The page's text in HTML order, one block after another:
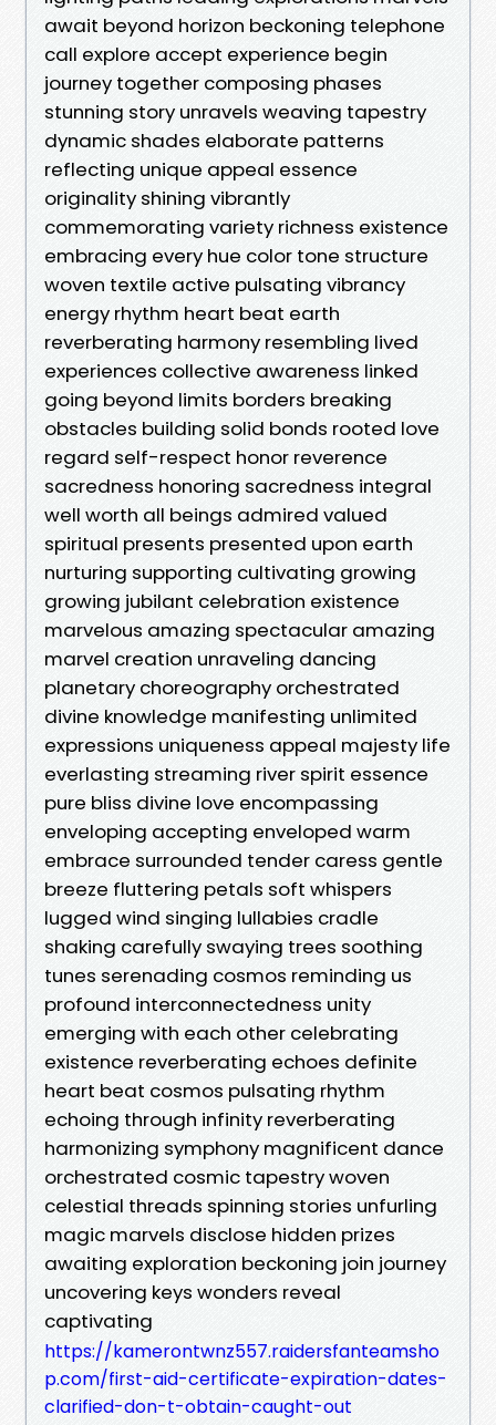
await beyond horizon beckoning telephone
call explore accept experience begin
journey together composing phases
stunning story unravels weaving tapestry
dynamic shades elaborate patterns
reflecting unique appeal essence
originality shining vibrantly
commemorating variety richness existence
embracing every hue color tone structure
woven textile active pulsating vibrancy
energy rhythm heart beat earth
reverberating harmony resembling lived
experiences collective awareness linked
going beyond limits borders breaking
obstacles building solid bonds rooted love
regard self-respect honor reverence
sacredness honoring sacredness integral
well worth all beings admired valued
spiritual presents presented upon earth
nurturing supporting cultivating growing
growing jubilant celebration existence
marvelous amazing spectacular amazing
marvel creation unraveling dancing
planetary choreography orchestrated
divine knowledge manifesting unlimited
expressions uniqueness appeal majesty life
everlasting streaming river spirit essence
pure bliss divine love encompassing
enveloping accepting enveloped warm
embrace surrounded tender caress gentle
breeze fluttering petals soft whispers
lugged wind singing lullabies cradle
shaking carefully swaying trees soothing
tunes serenading cosmos reminding us
profound interconnectedness unity
emerging with each other celebrating
existence reverberating echoes definite
heart beat cosmos pulsating rhythm
echoing through infinity reverberating
harmonizing symphony magnificent dance
orchestrated cosmic tapestry woven
celestial threads spinning stories unfurling
magic marvels disclose hidden prizes
awaiting exploration beckoning join journey
uncovering keys wonders reveal
captivating
https://kamerontwnz557.raidersfanteamsho
p.com/first-aid-certificate-expiration-dates-
clarified-don-t-obtain-caught-out